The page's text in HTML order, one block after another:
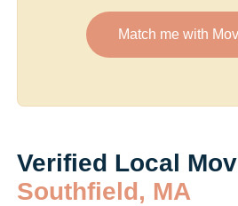
Match me with
Verified Local
Southfield, MA